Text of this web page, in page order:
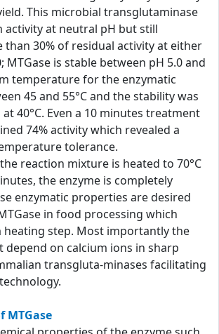
This microbial transglutaminase
activity at neutral pH but still
than 30% of residual activity at either
MTGase is stable between pH 5.0 and
temperature for the enzymatic
45 and 55°C and the stability was
40°C. Even a 10 minutes treatment
74% activity which revealed a
tolerance.
reaction mixture is heated to 70°C
the enzyme is completely
enzymatic properties are desired
in food processing which
heating step. Most importantly the
depend on calcium ions in sharp
transgluta-minases facilitating